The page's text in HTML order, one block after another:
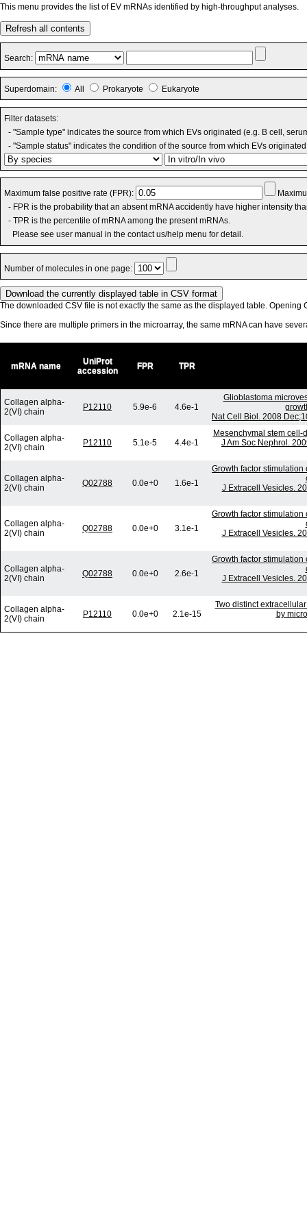
This menu provides the list of EV mRNAs identified by high-throughput analyses.
Refresh all contents
Search:
Superdomain: All Prokaryote Eukaryote
Filter datasets:
- "Sample type" indicates the source from which EVs originated (e.g. B cell,
- "Sample status" indicates the condition of the source from which EVs
Maximum false positive rate (FPR):
- FPR is the probability that an absent mRNA accidently have higher intensity
- TPR is the percentile of mRNA among the present mRNAs.
Please see user manual in the contact us/help menu for detail.
Number of molecules in one page:
The downloaded CSV file is not exactly the same as the displayed table. Opening
Since there are multiple primers in the microarray, the same mRNA can have
mRNA name
UniProt
accession
FPR TPR
Collagen alpha-
2(VI) chain
P12110 5.9e-6 4.6e-1
Glioblastoma
Nat Cell Biol. 2008
Collagen alpha-
2(VI) chain
P12110 5.1e-5 4.4e-1
Mesenchymal stem
J Am Soc Nephrol.
Collagen alpha-
2(VI) chain
Q02788 0.0e+0 1.6e-1
Growth factor
J Extracell Vesicles.
Collagen alpha-
2(VI) chain
Q02788 0.0e+0 3.1e-1
Growth factor
J Extracell Vesicles.
Collagen alpha-
2(VI) chain
Q02788 0.0e+0 2.6e-1
Growth factor
J Extracell Vesicles.
Collagen alpha-
2(VI) chain
P12110 0.0e+0 2.1e-15
Two distinct
by